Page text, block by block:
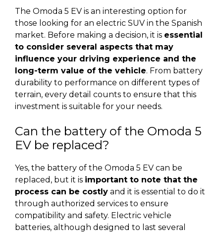
The Omoda 5 EV is an interesting option for
those looking for an electric SUV in the Spanish
market. Before making a decision, it is essential
to consider several aspects that may
influence your driving experience and the
long-term value of the vehicle. From battery
durability to performance on different types of
terrain, every detail counts to ensure that this
investment is suitable for your needs.
Can the battery of the Omoda 5
EV be replaced?
Yes, the battery of the Omoda 5 EV can be
replaced, but it is important to note that the
process can be costly and it is essential to do it
through authorized services to ensure
compatibility and safety. Electric vehicle
batteries, although designed to last several